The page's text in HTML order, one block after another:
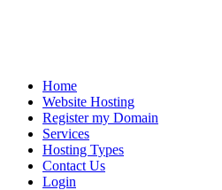
Home
Website Hosting
Register my Domain
Services
Hosting Types
Contact Us
Login